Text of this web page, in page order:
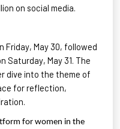
on social media.
Friday, May 30, followed
Saturday, May 31. The
dive into the theme of
for reflection,
for women in the